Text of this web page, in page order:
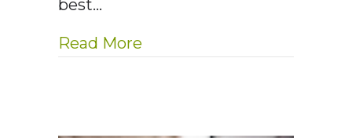
best…
Read More